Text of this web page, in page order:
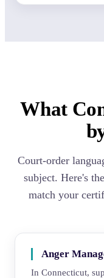
What
Court-order
subject. Here's
match your
Anger
In Connecticut,